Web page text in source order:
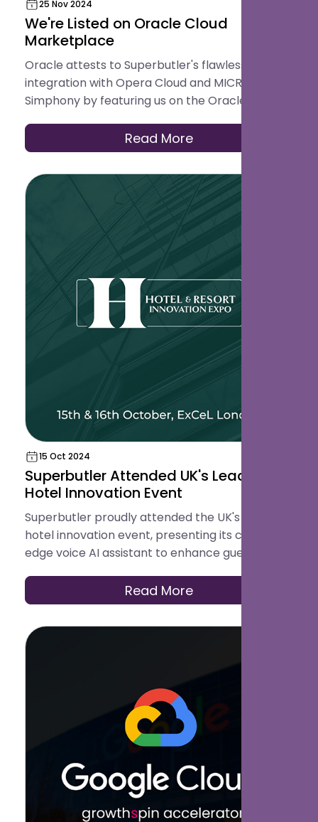
25 Nov 2024
We're Listed on Oracle Cloud
Marketplace
Oracle attests to Superbutler's flawless
integration with Opera Cloud and MICROS
Simphony by featuring us on the Oracle
Read More
15 Oct 2024
Superbutler Attended UK's Leading
Hotel Innovation Event
Superbutler proudly attended the UK's leading
hotel innovation event, presenting its cutting-
edge voice AI assistant to enhance guest
Read More